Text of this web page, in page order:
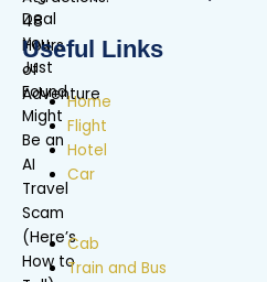
Useful Links
Home
Flight
Hotel
Car
Cab
Train and Bus